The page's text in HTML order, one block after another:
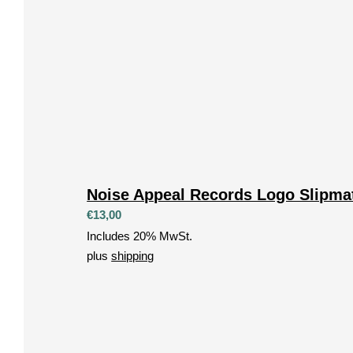
Noise Appeal Records Logo
€13,00
Includes 20% MwSt.
plusshipping